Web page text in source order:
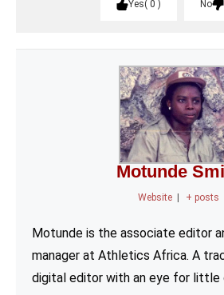
Yes 0 No
Motunde
Website | + posts
Motunde is the associate editor
manager at Athletics Africa. A
digital editor with an eye for little